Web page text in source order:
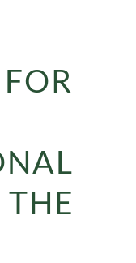
THE